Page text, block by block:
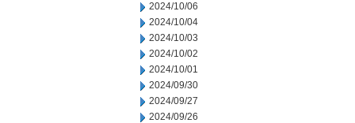
2024/10/06
2024/10/04
2024/10/03
2024/10/02
2024/10/01
2024/09/30
2024/09/27
2024/09/26